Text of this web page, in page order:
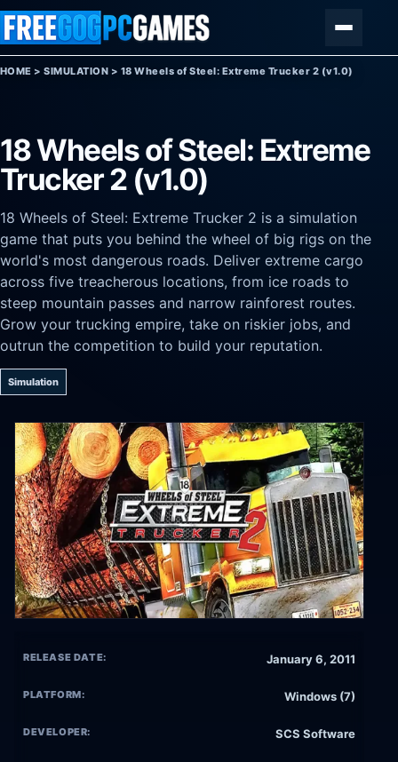
Skip to content
HOME >SIMULATION > 18 Wheels of Steel: Extreme Trucker 2 (v1.0)
18 Wheels of Steel: Extreme
Trucker 2 (v1.0)
18 Wheels of Steel: Extreme Trucker 2 is a simulation
game that puts you behind the wheel of big rigs on the
world's most dangerous roads. Deliver extreme cargo
across five treacherous locations, from ice roads to
steep mountain passes and narrow rainforest routes.
Grow your trucking empire, take on riskier jobs, and
outrun the competition to build your reputation.
Simulation
RELEASE DATE: January 6, 2011
PLATFORM: Windows (7)
DEVELOPER: SCS Software